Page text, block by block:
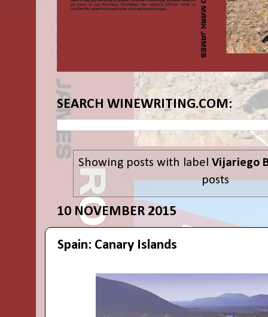
SEARCH WINEWRITING.COM:
Showing posts with labelVijariego
posts
10 NOVEMBER 2015
Spain: Canary Islands